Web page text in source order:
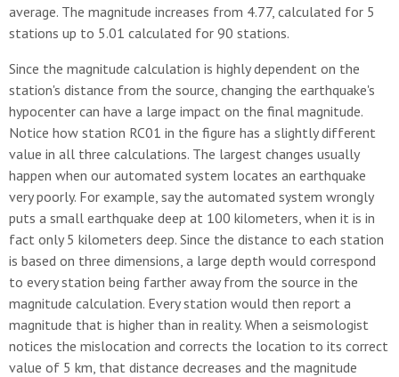
average. The magnitude increases from 4.77, calculated for 5
stations up to 5.01 calculated for 90 stations.
Since the magnitude calculation is highly dependent on the
station's distance from the source, changing the earthquake's
hypocenter can have a large impact on the final magnitude.
Notice how station RC01 in the figure has a slightly different
value in all three calculations. The largest changes usually
happen when our automated system locates an earthquake
very poorly. For example, say the automated system wrongly
puts a small earthquake deep at 100 kilometers, when it is in
fact only 5 kilometers deep. Since the distance to each station
is based on three dimensions, a large depth would correspond
to every station being farther away from the source in the
magnitude calculation. Every station would then report a
magnitude that is higher than in reality. When a seismologist
notices the mislocation and corrects the location to its correct
value of 5 km, that distance decreases and the magnitude